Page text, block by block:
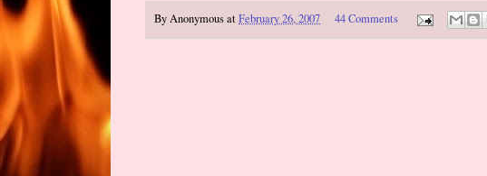
ByAnonymousatFebruary 26, 2007 44 Comments